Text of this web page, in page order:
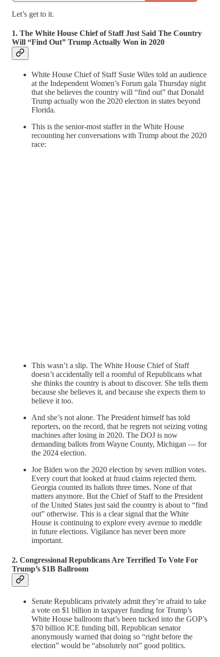
Let’s get to it.
1. The White House Chief of Staff Just Said The Country
Will “Find Out” Trump Actually Won in 2020
White House Chief of Staff Susie Wiles told an audience
at the Independent Women’s Forum gala Thursday night
that she believes the country will “find out” that Donald
Trump actually won the 2020 election in states beyond
Florida.
This is the senior-most staffer in the White House
recounting her conversations with Trump about the 2020
race:
This wasn’t a slip. The White House Chief of Staff
doesn’t accidentally tell a roomful of Republicans what
she thinks the country is about to discover. She tells them
because she believes it, and because she expects them to
believe it too.
And she’s not alone. The President himself has told
reporters, on the record, that he regrets not seizing voting
machines after losing in 2020. The DOJ is now
demanding ballots from Wayne County, Michigan — for
the 2024 election.
Joe Biden won the 2020 election by seven million votes.
Every court that looked at fraud claims rejected them.
Georgia counted its ballots three times. None of that
matters anymore. But the Chief of Staff to the President
of the United States just said the country is about to “find
out” otherwise. This is a clear signal that the White
House is continuing to explore every avenue to meddle
in future elections. Vigilance has never been more
important.
2. Congressional Republicans Are Terrified To Vote For
Trump’s $1B Ballroom
Senate Republicans privately admit they’re afraid to take
a vote on $1 billion in taxpayer funding for Trump’s
White House ballroom that’s been tucked into the GOP’s
$70 billion ICE funding bill. Republican senator
anonymously warned that doing so “right before the
election” would be “absolutely not” good politics.